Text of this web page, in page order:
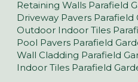
Retaining Walls Parafield
Driveway Pavers Parafield
Outdoor Indoor Tiles
Pool Pavers Parafield
Wall Cladding Parafield
Indoor Tiles Parafield